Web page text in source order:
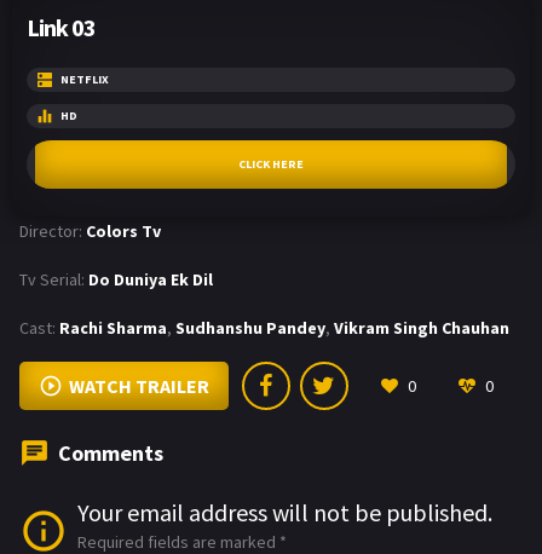
Link 03
NETFLIX
HD
CLICK HERE
Director: Colors Tv
Tv Serial: Do Duniya Ek Dil
Cast: Rachi Sharma, Sudhanshu Pandey, Vikram Singh Chauhan
WATCH TRAILER 0 0
Comments
Your email address will not be published.
Required fields are marked *